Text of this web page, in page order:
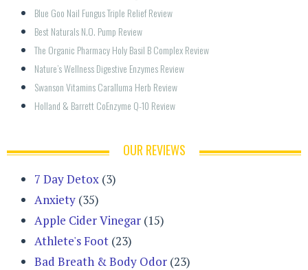
Blue Goo Nail Fungus Triple Relief Review
Best Naturals N.O. Pump Review
The Organic Pharmacy Holy Basil B Complex Review
Nature’s Wellness Digestive Enzymes Review
Swanson Vitamins Caralluma Herb Review
Holland & Barrett CoEnzyme Q-10 Review
OUR REVIEWS
7 Day Detox (3)
Anxiety (35)
Apple Cider Vinegar (15)
Athlete's Foot (23)
Bad Breath & Body Odor (23)